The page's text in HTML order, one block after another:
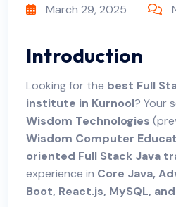
March 29, 2025
Introduction
Looking for the best Full
institute in Kurnool? Your
Wisdom Technologies
Wisdom Computer
oriented Full Stack Java
experience in Core Java,
Boot, React.js, MySQL,